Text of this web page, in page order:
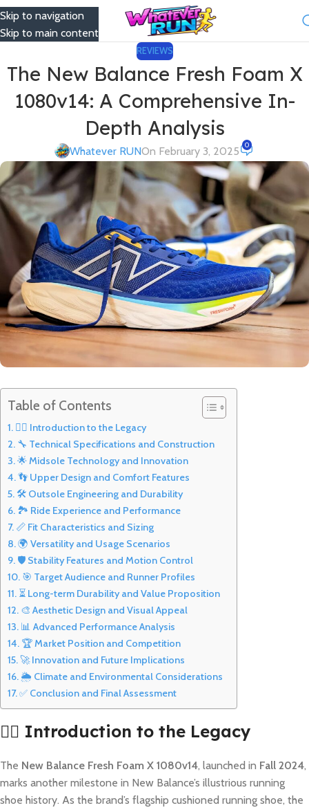
Skip to navigation
Skip to main content
Menu
REVIEWS
The New Balance Fresh Foam X
1080v14: A Comprehensive In-
Depth Analysis
Whatever RUNOn February 3, 2025 0
Table of Contents
🏃‍♂️ Introduction to the Legacy
🔧 Technical Specifications and Construction
🌟 Midsole Technology and Innovation
👣 Upper Design and Comfort Features
🛠️ Outsole Engineering and Durability
🏞️ Ride Experience and Performance
📏 Fit Characteristics and Sizing
🌍 Versatility and Usage Scenarios
🛡️ Stability Features and Motion Control
🎯 Target Audience and Runner Profiles
⏳ Long-term Durability and Value Proposition
🎨 Aesthetic Design and Visual Appeal
📊 Advanced Performance Analysis
🏆 Market Position and Competition
🚀 Innovation and Future Implications
🌦️ Climate and Environmental Considerations
✅ Conclusion and Final Assessment
🏃‍♂️ Introduction to the Legacy
The New Balance Fresh Foam X 1080v14, launched in Fall 2024,
marks another milestone in New Balance’s illustrious running
shoe history. As the brand’s flagship cushioned running shoe, the